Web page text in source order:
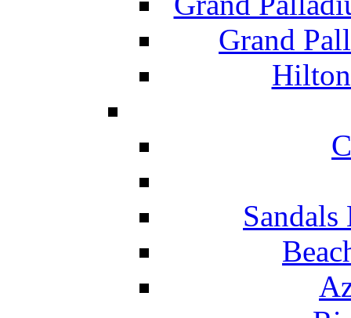
Grand